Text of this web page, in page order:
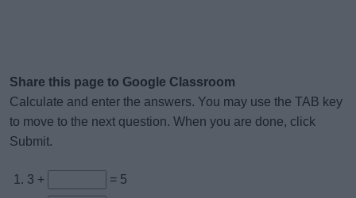
Share this page to Google Classroom
Calculate and enter the answers. You may use the TAB key
to move to the next question. When you are done, click
Submit.
3 +
= 5